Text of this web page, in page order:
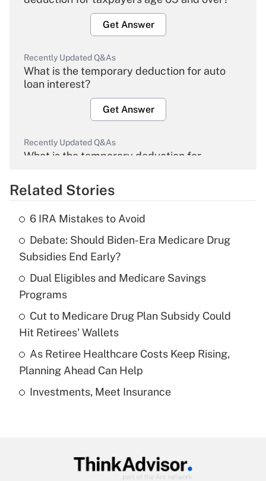
Get Answer
Recently Updated Q&As
What is the temporary deduction for auto
loan interest?
Get Answer
Recently Updated Q&As
What is the temporary deduction for
Get Answer
What is the temporary deduction for tip
income?
Get Answer
Recently Updated Q&As
What is a high deductible health plan for
purposes of an HSA?
Get Answer
Recently Updated Q&As
Get Answer
Related Stories
6 IRA Mistakes to Avoid
Debate: Should Biden-Era Medicare Drug
Subsidies End Early?
Dual Eligibles and Medicare Savings
Programs
Cut to Medicare Drug Plan Subsidy Could
Hit Retirees' Wallets
As Retiree Healthcare Costs Keep Rising,
Planning Ahead Can Help
Investments, Meet Insurance